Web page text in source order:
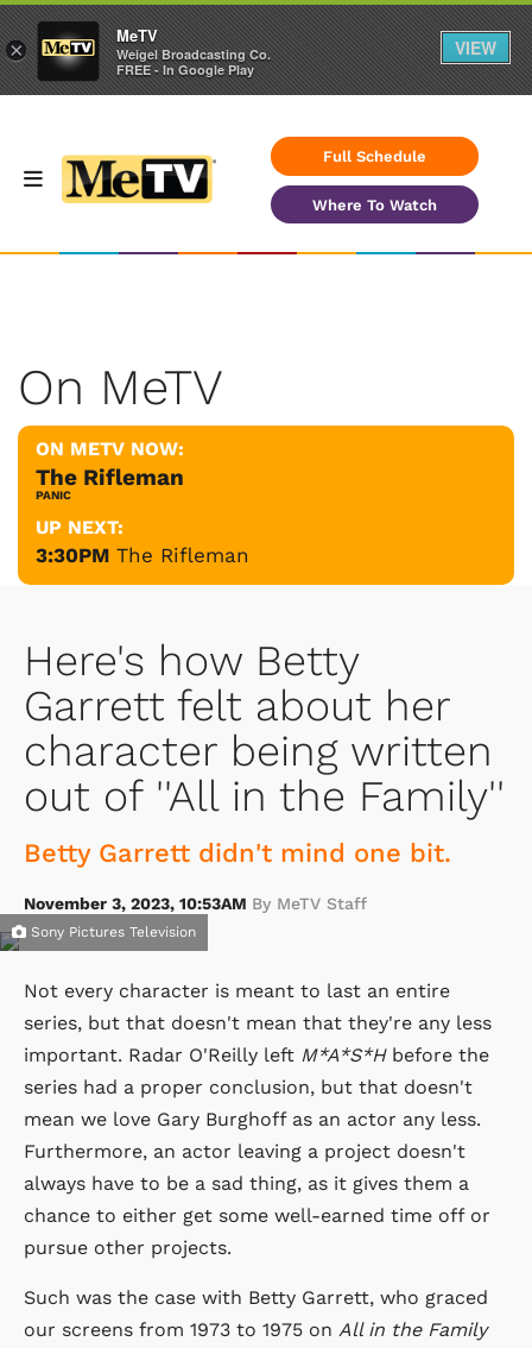
Full Schedule
Where To Watch
On MeTV
ON METV NOW:
The Rifleman
PANIC
UP NEXT:
3:30PM The Rifleman
Here's how Betty
Garrett felt about her
character being written
out of ''All in the Family''
Betty Garrett didn't mind one bit.
November 3, 2023, 10:53AM By MeTV Staff
Sony Pictures Television
Not every character is meant to last an entire
series, but that doesn't mean that they're any less
important. Radar O'Reilly left M*A*S*H before the
series had a proper conclusion, but that doesn't
mean we love Gary Burghoff as an actor any less.
Furthermore, an actor leaving a project doesn't
always have to be a sad thing, as it gives them a
chance to either get some well-earned time off or
pursue other projects.
Such was the case with Betty Garrett, who graced
our screens from 1973 to 1975 on All in the Family
×
MeTV
Weigel Broadcasting Co.
FREE - In Google Play
VIEW